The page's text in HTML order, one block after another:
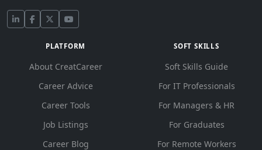
PLATFORM
About CreatCareer
Career Advice
Career Tools
Job Listings
Career Blog
SOFT SKILLS
Soft Skills Guide
For IT Professionals
For Managers & HR
For Graduates
For Remote Workers